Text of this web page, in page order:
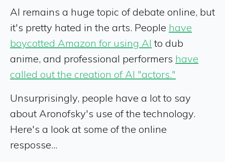
AI remains a huge topic of debate online, but
it's pretty hated in the arts. People have
boycotted Amazon for using AI to dub
anime, and professional performers have
called out the creation of AI "actors."
Unsurprisingly, people have a lot to say
about Aronofsky's use of the technology.
Here's a look at some of the online
resposse...